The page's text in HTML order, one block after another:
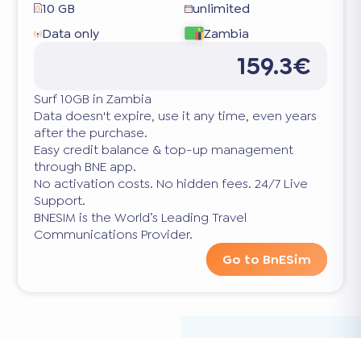
10 GB
unlimited
Data only
Zambia
159.3€
Surf 10GB in Zambia
Data doesn't expire, use it any time, even years
after the purchase.
Easy credit balance & top-up management
through BNE app.
No activation costs. No hidden fees. 24/7 Live
Support.
BNESIM is the World’s Leading Travel
Communications Provider.
Go to BnESim